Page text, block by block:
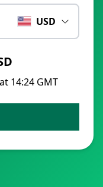
USD
14:24 GMT